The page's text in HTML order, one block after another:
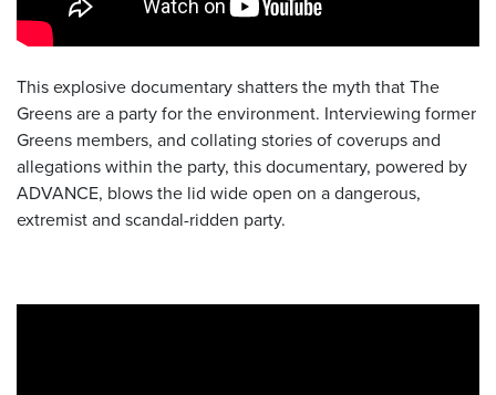
This explosive documentary shatters the myth that The
Greens are a party for the environment. Interviewing former
Greens members, and collating stories of coverups and
allegations within the party, this documentary, powered by
ADVANCE, blows the lid wide open on a dangerous,
extremist and scandal-ridden party.